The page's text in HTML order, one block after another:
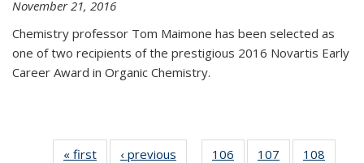
November 21, 2016
Chemistry professor Tom Maimone has been selected as
one of two recipients of the prestigious 2016 Novartis Early
Career Award in Organic Chemistry.
« first News‹ previous 106 107 108